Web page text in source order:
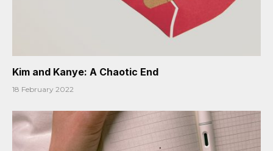
Kim and Kanye: A Chaotic End
18 February 2022